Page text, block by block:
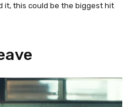
it, this could be the biggest hit